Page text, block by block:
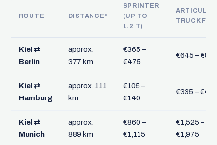
ROUTE DISTANCE*
SPRINTER
(UP TO
1.2 T)
TRUCK FTL
Kiel ⇄
Berlin
approx.
377 km
€365 –
€475
€645 –
Kiel ⇄
Hamburg
approx. 111
km
€105 –
€140
€335 –
Kiel ⇄
Munich
approx.
889 km
€860 –
€1,115
€1,525 –
€1,975